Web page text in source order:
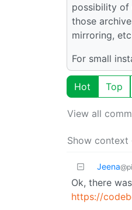
possibility of
those
mirroring,
For small
Hot Top
View all
Show
Jeena
Ok, there
https://